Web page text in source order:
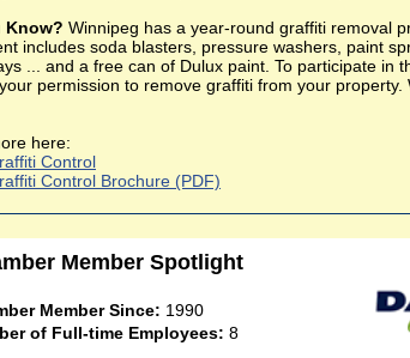
Know? Winnipeg has a year-round graffiti removal
includes soda blasters, pressure washers, paint
... and a free can of Dulux paint. To participate in
permission to remove graffiti from your property.
here:
Control
Control Brochure (PDF)
Member Spotlight
Member Since: 1990
of Full-time Employees: 8